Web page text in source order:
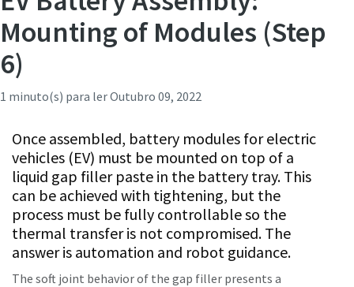
Time to calibrate?
Secure your quality and reduce defects through Tool
Calibration and Accredited Quality Assurance Calibration.​
Get your tools calibrated properly now!
Momentum Talks
Mounting of Modules (Step
6)
1 minuto(s) para lerOutubro 09, 2022
Once assembled, battery modules for electric
vehicles (EV) must be mounted on top of a
liquid gap filler paste in the battery tray. This
can be achieved with tightening, but the
process must be fully controllable so the
thermal transfer is not compromised. The
answer is automation and robot guidance.
The soft joint behavior of the gap filler presents a